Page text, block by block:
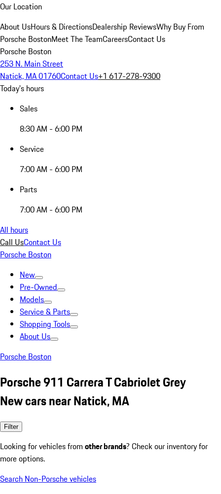
Our Location
About UsHours & DirectionsDealership ReviewsWhy Buy From
Porsche BostonMeet The TeamCareersContact Us
Porsche Boston
253 N. Main Street
Natick, MA 01760Contact Us+1 617-278-9300
Today's hours
Sales
8:30 AM - 6:00 PM
Service
7:00 AM - 6:00 PM
Parts
7:00 AM - 6:00 PM
All hours
Call UsContact Us
Porsche Boston
New
Pre-Owned
Models
Service & Parts
Shopping Tools
About Us
Porsche Boston
Porsche 911 Carrera T Cabriolet Grey
New cars near Natick, MA
Filter
Looking for vehicles from other brands? Check our inventory for
more options.
Search Non-Porsche vehicles